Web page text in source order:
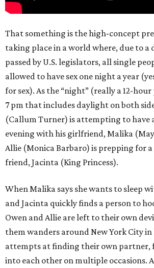
That something is the high-concept
taking place in a world where, due to a
passed by U.S. legislators, all single
allowed to have sex one night a year
for sex). As the “night” (really a 12-
7 pm that includes daylight on both
(Callum Turner) is attempting to have
evening with his girlfriend, Malika
Allie (Monica Barbaro) is prepping for
friend, Jacinta (King Princess).
When Malika says she wants to sleep
and Jacinta quickly finds a person to
Owen and Allie are left to their own
them wanders around New York City
attempts at finding their own partner,
into each other on multiple occasions.